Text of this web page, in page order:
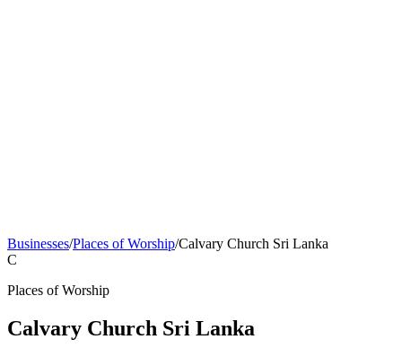
Businesses/Places of Worship/Calvary Church Sri Lanka
C
Places of Worship
Calvary Church Sri Lanka